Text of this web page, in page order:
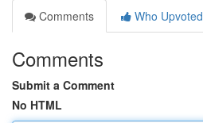
Comments
Who Upvoted
Comments
Submit a Comment
No HTML